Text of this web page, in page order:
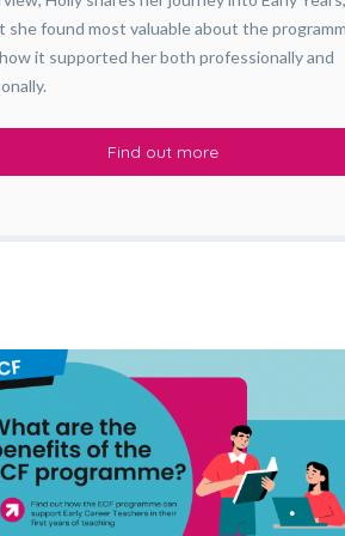
she found most valuable about the
it supported her both professionally and
Find out more